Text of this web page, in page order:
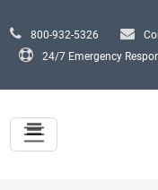
800-932-5326
24/7 Emergency